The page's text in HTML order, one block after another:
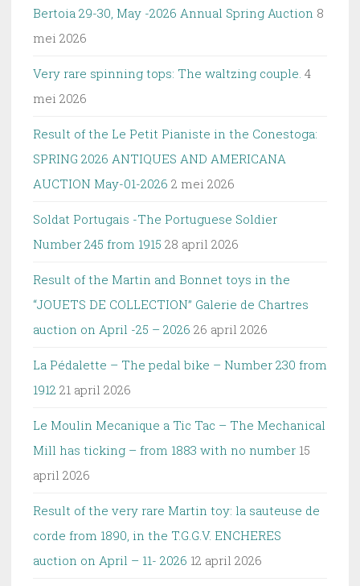
Bertoia 29-30, May -2026 Annual Spring Auction 8
mei 2026
Very rare spinning tops: The waltzing couple. 4
mei 2026
Result of the Le Petit Pianiste in the Conestoga:
SPRING 2026 ANTIQUES AND AMERICANA
AUCTION May-01-2026 2 mei 2026
Soldat Portugais -The Portuguese Soldier
Number 245 from 1915 28 april 2026
Result of the Martin and Bonnet toys in the
“JOUETS DE COLLECTION” Galerie de Chartres
auction on April -25 – 2026 26 april 2026
La Pédalette – The pedal bike – Number 230 from
1912 21 april 2026
Le Moulin Mecanique a Tic Tac – The Mechanical
Mill has ticking – from 1883 with no number 15
april 2026
Result of the very rare Martin toy: la sauteuse de
corde from 1890, in the T.G.G.V. ENCHERES
auction on April – 11- 2026 12 april 2026